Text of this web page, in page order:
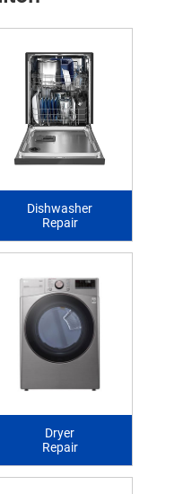
Dishwasher
Repair
Dryer
Repair